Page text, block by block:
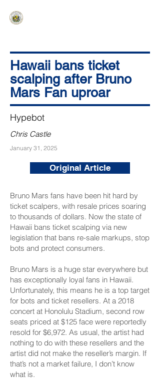
Hawaii bans ticket
scalping after Bruno
Mars Fan uproar
Hypebot
Chris Castle
January 31, 2025
Original Article
Bruno Mars fans have been hit hard by
ticket scalpers, with resale prices soaring
to thousands of dollars. Now the state of
Hawaii bans ticket scalping via new
legislation that bans re-sale markups, stop
bots and protect consumers.
Bruno Mars is a huge star everywhere but
has exceptionally loyal fans in Hawaii.
Unfortunately, this means he is a top target
for bots and ticket resellers. At a 2018
concert at Honolulu Stadium, second row
seats priced at $125 face were reportedly
resold for $6,972. As usual, the artist had
nothing to do with these resellers and the
artist did not make the reseller’s margin. If
that’s not a market failure, I don’t know
what is.